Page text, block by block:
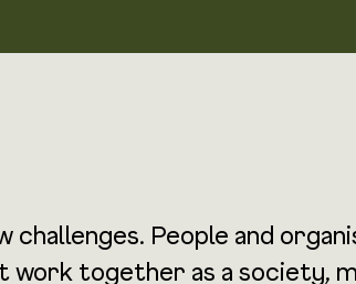
People and
work together as a society,